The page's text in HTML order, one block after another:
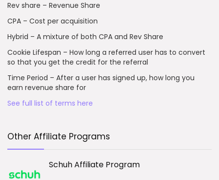
Rev share – Revenue Share
CPA – Cost per acquisition
Hybrid – A mixture of both CPA and Rev Share
Cookie Lifespan – How long a referred user has to convert
so that you get the credit for the referral
Time Period – After a user has signed up, how long you
earn revenue share for
See full list of terms here
Other Affiliate Programs
Schuh Affiliate Program